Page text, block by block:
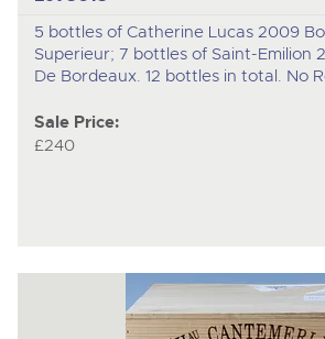
5 bottles of Catherine Lucas 2009
Superieur; 7 bottles of Saint-Emilion
De Bordeaux. 12 bottles in total. No
Sale Price:
£240